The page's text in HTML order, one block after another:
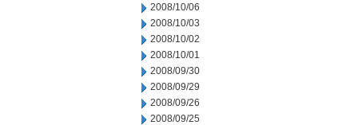
2008/10/06
2008/10/03
2008/10/02
2008/10/01
2008/09/30
2008/09/29
2008/09/26
2008/09/25